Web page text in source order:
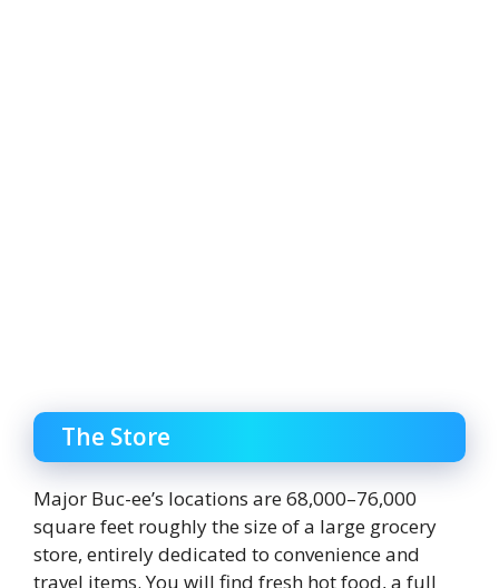
The Store
Major Buc-ee’s locations are 68,000–76,000
square feet roughly the size of a large grocery
store, entirely dedicated to convenience and
travel items. You will find fresh hot food, a full